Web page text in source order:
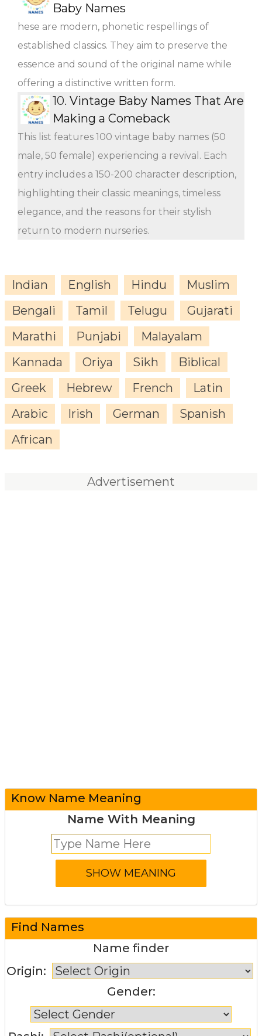
Baby Names
hese are modern, phonetic respellings of
established classics. They aim to preserve the
essence and sound of the original name while
offering a distinctive written form.
10. Vintage Baby Names That Are
Making a Comeback
This list features 100 vintage baby names (50
male, 50 female) experiencing a revival. Each
entry includes a 150-200 character description,
highlighting their classic meanings, timeless
elegance, and the reasons for their stylish
return to modern nurseries.
Indian English Hindu
Muslim
Bengali
Tamil Telugu
Gujarati
Marathi
Punjabi
Malayalam
Kannada
Oriya Sikh
Biblical
Greek
Hebrew French
Latin
Arabic
Irish German
Spanish
African
Advertisement
Know Name Meaning
Name With Meaning
Find Names
Name finder
Origin:
Gender: